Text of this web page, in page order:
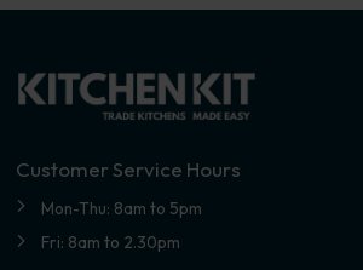
Customer Service Hours
Mon-Thu: 8am to 5pm
Fri: 8am to 2.30pm